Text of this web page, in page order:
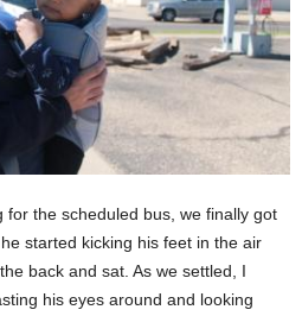
for the scheduled bus, we finally got
started kicking his feet in the air
back and sat. As we settled, I
his eyes around and looking